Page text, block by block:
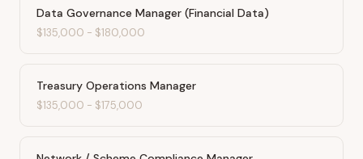
Data Governance Manager (Financial Data)
$135,000 - $180,000
Treasury Operations Manager
$135,000 - $175,000